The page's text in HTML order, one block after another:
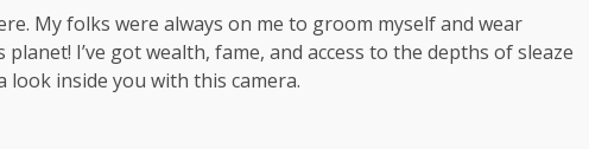
My folks were always on me to groom myself and wear
I’ve got wealth, fame, and access to the depths of sleaze
look inside you with this camera.